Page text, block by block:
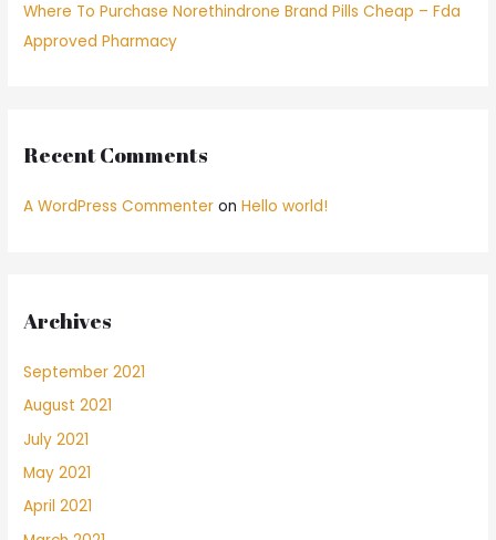
Where To Purchase Norethindrone Brand Pills Cheap – Fda
Approved Pharmacy
Recent Comments
A WordPress Commenter onHello world!
Archives
September 2021
August 2021
July 2021
May 2021
April 2021